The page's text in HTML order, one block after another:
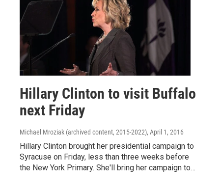
Hillary Clinton to visit Buffalo
next Friday
Michael Mroziak (archived content, 2015-2022), April 1, 2016
Hillary Clinton brought her presidential campaign to
Syracuse on Friday, less than three weeks before
the New York Primary. She'll bring her campaign to…